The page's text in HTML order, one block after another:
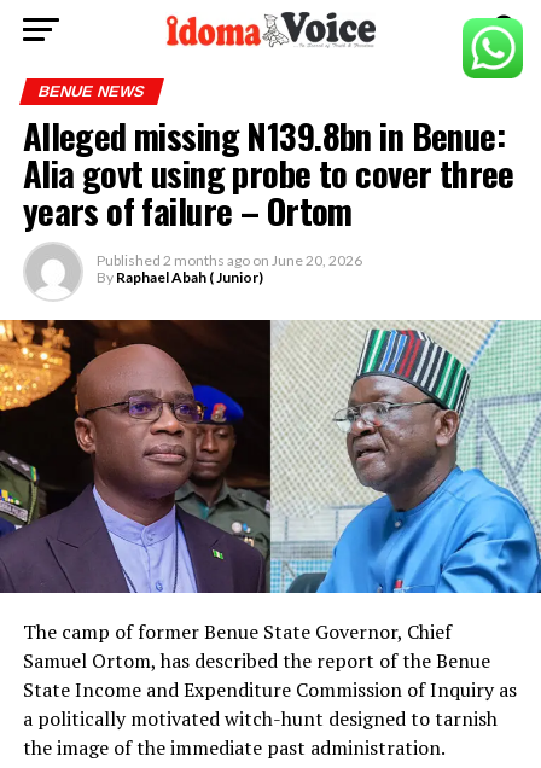
BENUE NEWS
Alleged missing N139.8bn in Benue:
Alia govt using probe to cover three
years of failure – Ortom
Published 2 months ago on June 20, 2026
By Raphael Abah ( Junior)
The camp of former Benue State Governor, Chief
Samuel Ortom, has described the report of the Benue
State Income and Expenditure Commission of Inquiry as
a politically motivated witch-hunt designed to tarnish
the image of the immediate past administration.